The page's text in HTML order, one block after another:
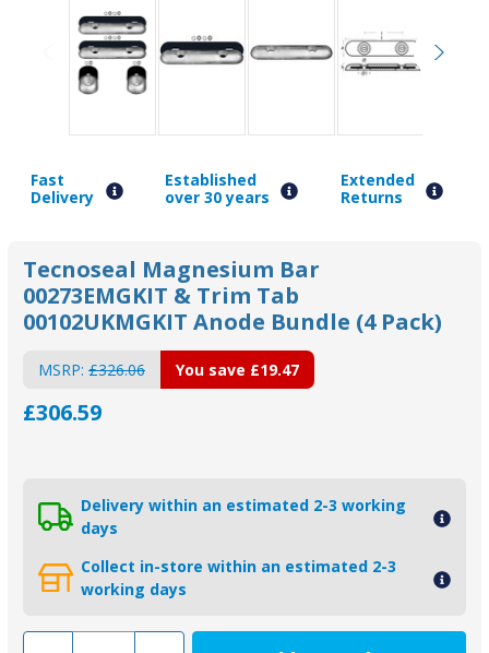
Fast
Delivery
Established
over 30 years
Extended
Returns
Tecnoseal Magnesium Bar
00273EMGKIT & Trim Tab
00102UKMGKIT Anode Bundle (4 Pack)
MSRP: £326.06
£306.59
You save £19.47
Delivery within an estimated 2-3 working
days
Collect in-store within an estimated 2-3
working days